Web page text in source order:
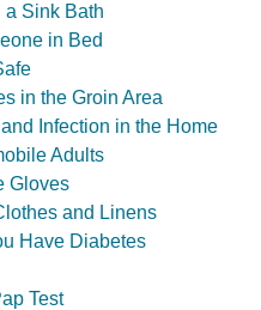
Sink Bath
in Bed
in the Groin Area
Infection in the Home
Adults
Gloves
and Linens
Have Diabetes
Test